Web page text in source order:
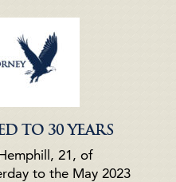
TO 30 YEARS
21, of
to the May 2023